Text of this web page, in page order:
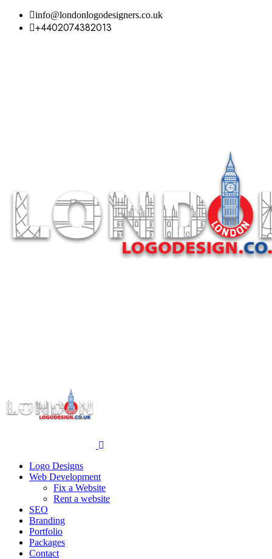
info@londonlogodesigners.co.uk
+4402074382013
Logo Designs
Web Development
Fix a Website
Rent a website
SEO
Branding
Portfolio
Packages
Contact